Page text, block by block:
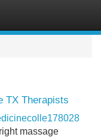
TX Therapists
massage